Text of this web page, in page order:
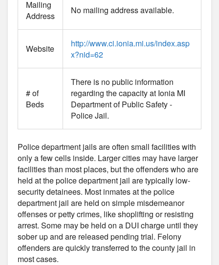
Mailing
Address
No mailing address available.
Website
http://www.ci.ionia.mi.us/index.asp
x?nid=62
# of
Beds
There is no public information
regarding the capacity at Ionia MI
Department of Public Safety -
Police Jail.
Police department jails are often small facilities with
only a few cells inside. Larger cities may have larger
facilities than most places, but the offenders who are
held at the police department jail are typically low-
security detainees. Most inmates at the police
department jail are held on simple misdemeanor
offenses or petty crimes, like shoplifting or resisting
arrest. Some may be held on a DUI charge until they
sober up and are released pending trial. Felony
offenders are quickly transferred to the county jail in
most cases.